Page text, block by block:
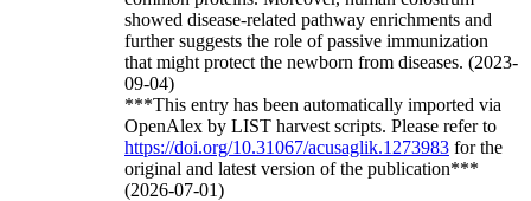
showed disease-related pathway enrichments and
further suggests the role of passive immunization
that might protect the newborn from diseases. (2023-
09-04)
***This entry has been automatically imported via
OpenAlex by LIST harvest scripts. Please refer to
https://doi.org/10.31067/acusaglik.1273983 for the
original and latest version of the publication***
(2026-07-01)